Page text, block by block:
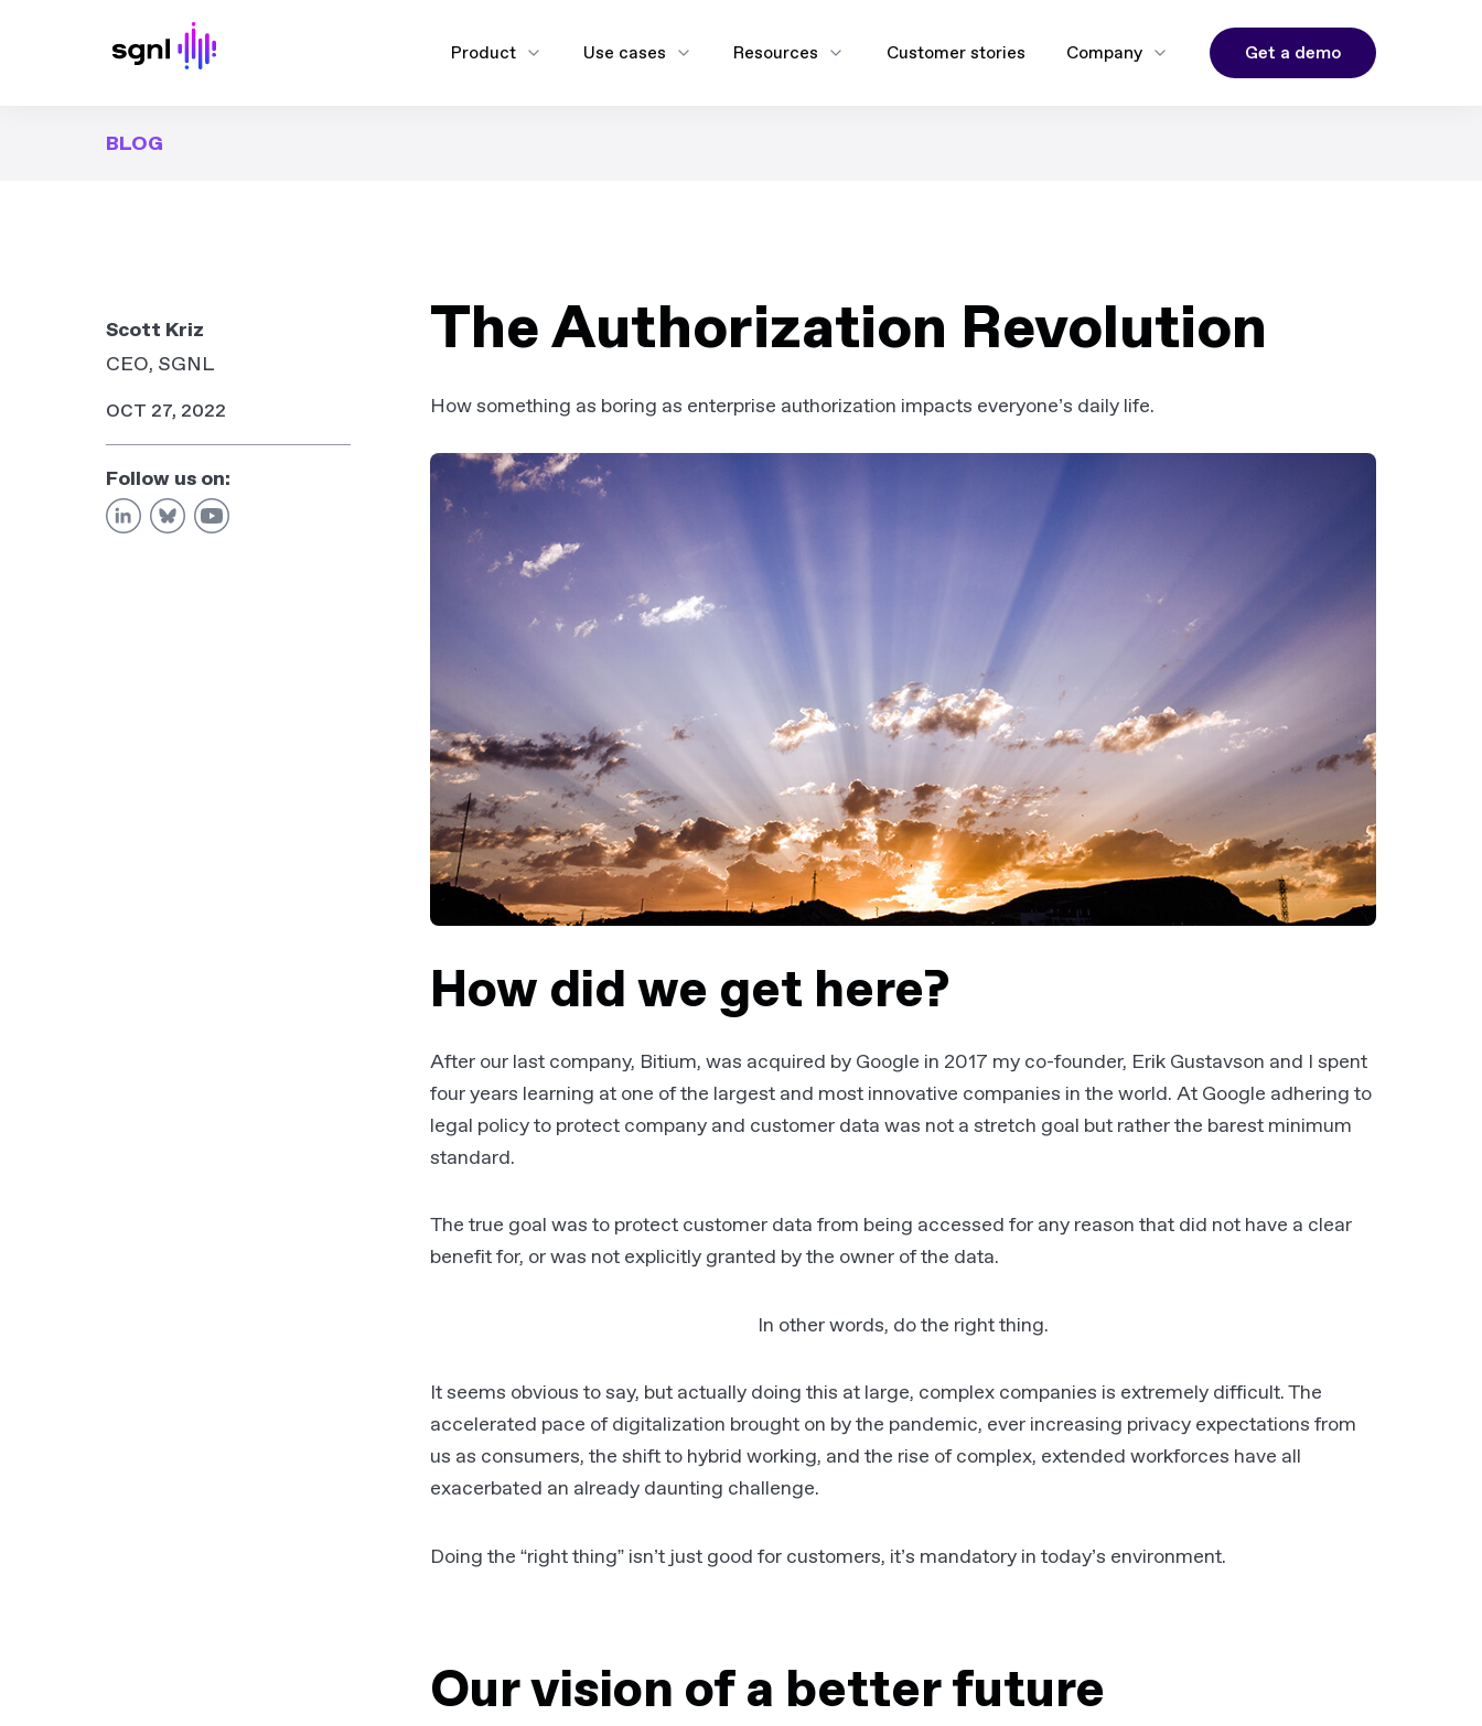
Product Use cases Resources Customer stories Company Get a demo
BLOG
Scott Kriz
CEO, SGNL
OCT 27, 2022
Follow us on:
The Authorization Revolution
How something as boring as enterprise authorization impacts everyone’s daily life.
How did we get here?
After our last company, Bitium, was acquired by Google in 2017 my co-founder, Erik Gustavson and I spent
four years learning at one of the largest and most innovative companies in the world. At Google adhering to
legal policy to protect company and customer data was not a stretch goal but rather the barest minimum
standard.
The true goal was to protect customer data from being accessed for any reason that did not have a clear
benefit for, or was not explicitly granted by the owner of the data.
In other words, do the right thing.
It seems obvious to say, but actually doing this at large, complex companies is extremely difficult. The
accelerated pace of digitalization brought on by the pandemic, ever increasing privacy expectations from
us as consumers, the shift to hybrid working, and the rise of complex, extended workforces have all
exacerbated an already daunting challenge.
Doing the “right thing” isn’t just good for customers, it’s mandatory in today’s environment.
Our vision of a better future